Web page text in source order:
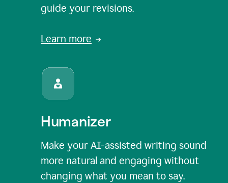
guide your revisions.
Learn more
Humanizer
Make your AI-assisted writing sound
more natural and engaging without
changing what you mean to say.